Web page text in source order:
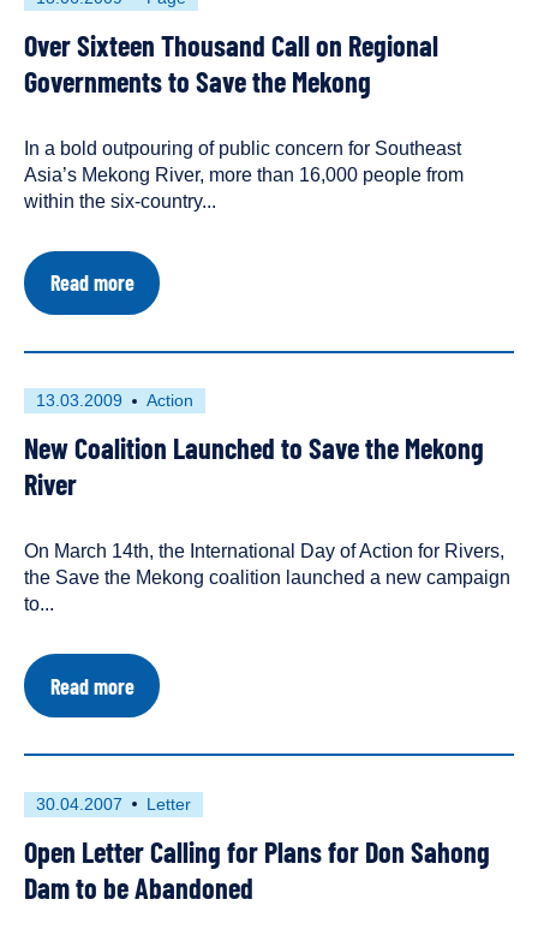
Asia's
Food
Security
on
has
been
tagged
a
Over Sixteen Thousand Call on Regional
Governments to Save the Mekong
In a bold outpouring of public concern for Southeast
Asia’s Mekong River, more than 16,000 people from
within the six-country...
Read moreabout
Over
Thousand
on
Regional
Governments
to
First
on
13.03.2009
This
has
an
Action
New Coalition Launched to Save the Mekong
River
On March 14th, the International Day of Action for Rivers,
the Save the Mekong coalition launched a new campaign
to...
Read moreabout
New
Launched
Save
the
Mekong
River
First
on
30.04.2007
This
has
been
tagged
Letter
Open Letter Calling for Plans for Don Sahong
Dam to be Abandoned